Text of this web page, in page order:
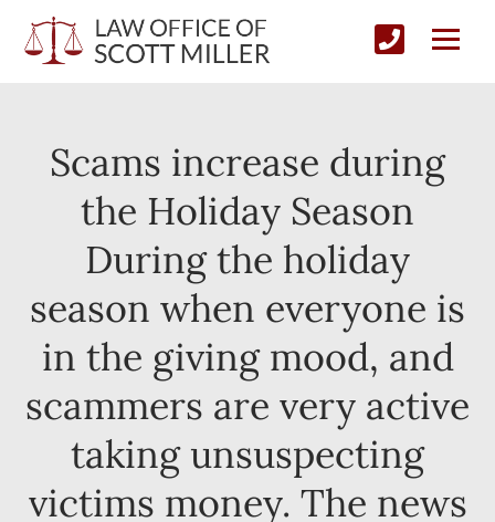
Scams increase during
the Holiday Season
During the holiday
season when everyone is
in the giving mood, and
scammers are very active
taking unsuspecting
victims money. The news